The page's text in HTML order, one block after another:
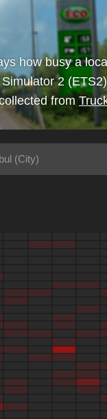
how busy a
2
from
(City)